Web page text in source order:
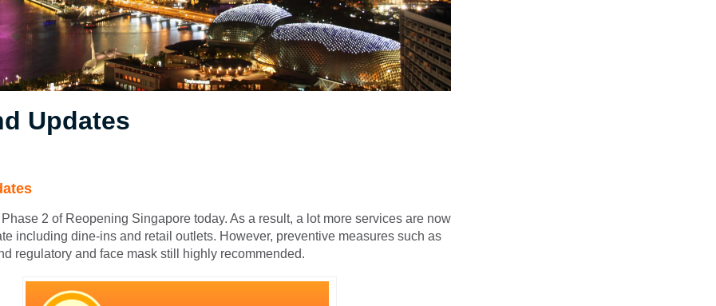
Updates
2 of Reopening Singapore today. As a result, a lot more services are now
including dine-ins and retail outlets. However, preventive measures such as
regulatory and face mask still highly recommended.